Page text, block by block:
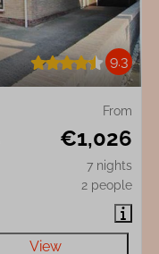
9.3
From
€1,026
7 nights
2 people
View